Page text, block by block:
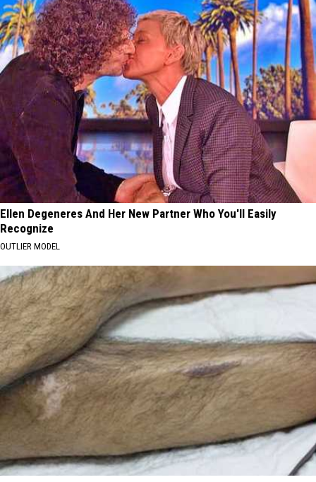
Ellen Degeneres And Her New Partner Who You'll Easily
Recognize
OUTLIER MODEL